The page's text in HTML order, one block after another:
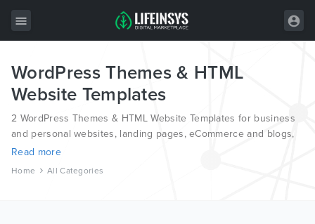
All Items
Wordpress
HTML
Joomla
WordPress Themes & HTML
Website Templates
2 WordPress Themes & HTML Website Templates for business
and personal websites, landing pages, eCommerce and blogs,
from the world’s most professional authors, developed on
Read more
Home All Categories